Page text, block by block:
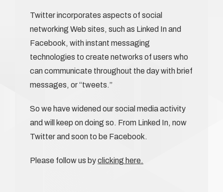
Twitter incorporates aspects of social
networking Web sites, such as Linked In and
Facebook, with instant messaging
technologies to create networks of users who
can communicate throughout the day with brief
messages, or “tweets.”
So we have widened our social media activity
and will keep on doing so. From Linked In, now
Twitter and soon to be Facebook.
Please follow us byclicking here.